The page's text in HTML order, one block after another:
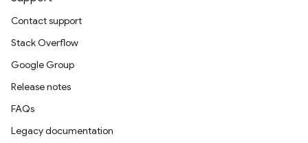
Contact support
Stack Overflow
Google Group
Release notes
FAQs
Legacy documentation